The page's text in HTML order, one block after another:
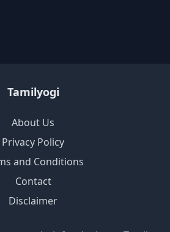
Tamilyogi
About Us
Privacy Policy
and Conditions
Contact
Disclaimer